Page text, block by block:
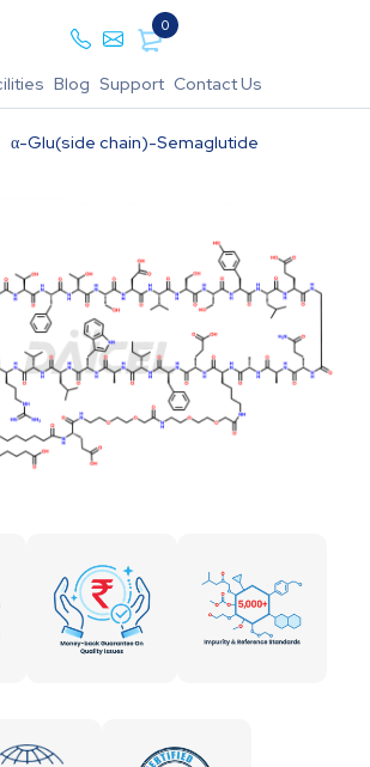
0
Blog Support Contact Us
α-Glu(side chain)-Semaglutide